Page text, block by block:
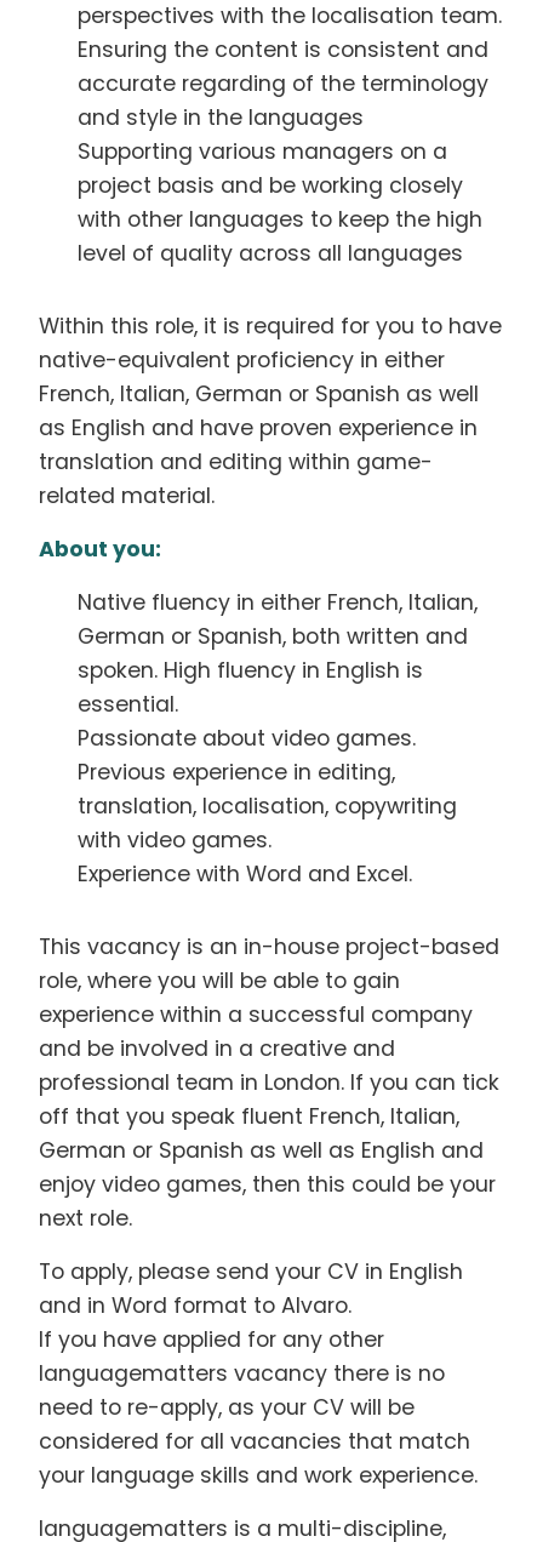
perspectives with the localisation team.
Ensuring the content is consistent and
accurate regarding of the terminology
and style in the languages
Supporting various managers on a
project basis and be working closely
with other languages to keep the high
level of quality across all languages
Within this role, it is required for you to have
native-equivalent proficiency in either
French, Italian, German or Spanish as well
as English and have proven experience in
translation and editing within game-
related material.
About you:
Native fluency in either French, Italian,
German or Spanish, both written and
spoken. High fluency in English is
essential.
Passionate about video games.
Previous experience in editing,
translation, localisation, copywriting
with video games.
Experience with Word and Excel.
This vacancy is an in-house project-based
role, where you will be able to gain
experience within a successful company
and be involved in a creative and
professional team in London. If you can tick
off that you speak fluent French, Italian,
German or Spanish as well as English and
enjoy video games, then this could be your
next role.
To apply, please send your CV in English
and in Word format to Alvaro.
If you have applied for any other
languagematters vacancy there is no
need to re-apply, as your CV will be
considered for all vacancies that match
your language skills and work experience.
languagematters is a multi-discipline,